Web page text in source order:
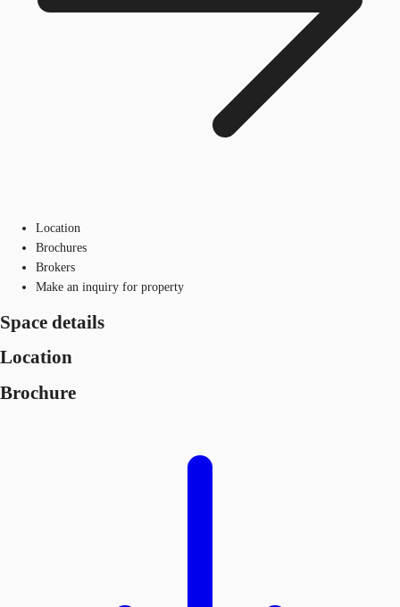
Location
Brochures
Brokers
Make an inquiry for property
Space details
Location
Brochure